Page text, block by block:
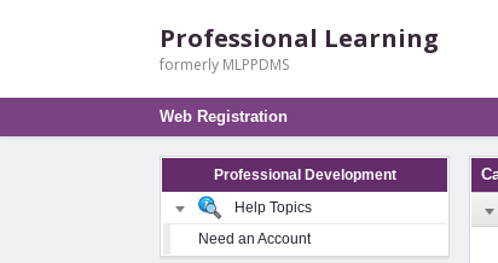
Professional Learning
formerly MLPPDMS
Web Registration
Professional Development
Help Topics
Need an Account